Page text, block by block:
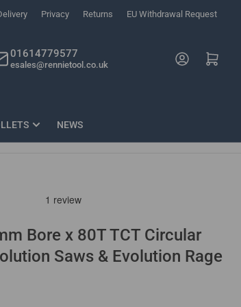
Privacy Returns EU Withdrawal Request
01614779577
esales@rennietool.co.uk
Log in Open mini cart
NEWS
Bore x 80T TCT Circular
Saws & Evolution Rage
horizontally to view more products.
Screwdriver Bit Set Extra Long
Add